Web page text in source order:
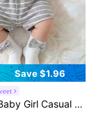
Save $1.96
Striped Heart Print Romper Spring Summer